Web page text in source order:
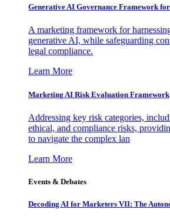
Generative AI Governance Framework
A marketing framework for
generative AI, while safeguarding
legal compliance.
Learn More
Marketing AI Risk Evaluation Framework
Addressing key risk categories,
ethical, and compliance risks,
to navigate the complex lan
Learn More
Events & Debates
Decoding AI for Marketers VII: The